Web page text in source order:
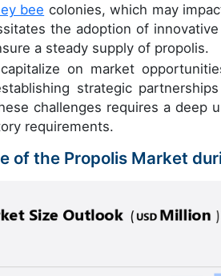
bee colonies, which may
the adoption of
a steady supply of propolis.
on market
strategic
challenges requires a deep
requirements.
of the Propolis Market